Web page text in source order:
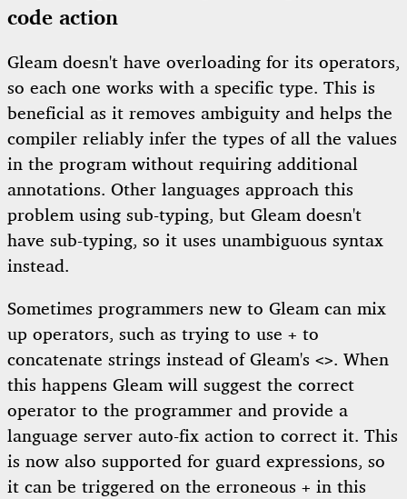
code action
Gleam doesn't have overloading for its operators,
so each one works with a specific type. This is
beneficial as it removes ambiguity and helps the
compiler reliably infer the types of all the values
in the program without requiring additional
annotations. Other languages approach this
problem using sub-typing, but Gleam doesn't
have sub-typing, so it uses unambiguous syntax
instead.
Sometimes programmers new to Gleam can mix
up operators, such as trying to use + to
concatenate strings instead of Gleam's <>. When
this happens Gleam will suggest the correct
operator to the programmer and provide a
language server auto-fix action to correct it. This
is now also supported for guard expressions, so
it can be triggered on the erroneous + in this